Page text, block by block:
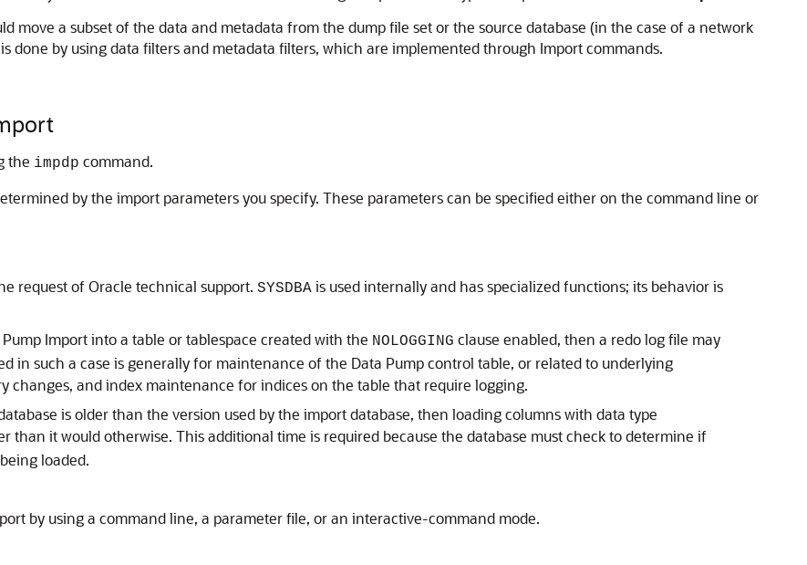
move a subset of the data and metadata from the dump file set or the source database (in the case of a network
done by using data filters and metadata filters, which are implemented through Import commands.
the impdp command.
by the import parameters you specify. These parameters can be specified either on the command line or
request of Oracle technical support. SYSDBA is used internally and has specialized functions; its behavior is
Import into a table or tablespace created with the NOLOGGING clause enabled, then a redo log file may
in such a case is generally for maintenance of the Data Pump control table, or related to underlying
changes, and index maintenance for indices on the table that require logging.
is older than the version used by the import database, then loading columns with data type
than it would otherwise. This additional time is required because the database must check to determine if
loaded.
by using a command line, a parameter file, or an interactive-command mode.